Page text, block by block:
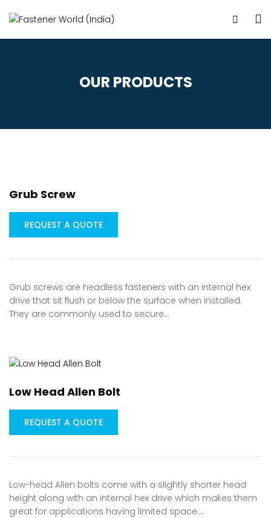
OUR PRODUCTS
Grub Screw
REQUEST A QUOTE
Grub screws are headless fasteners with an internal hex
drive that sit flush or below the surface when installed.
They are commonly used to secure…
Low Head Allen Bolt
REQUEST A QUOTE
Low-head Allen bolts come with a slightly shorter head
height along with an internal hex drive which makes them
great for applications having limited space.…